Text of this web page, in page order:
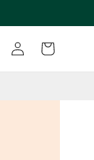
Log
in
Cart